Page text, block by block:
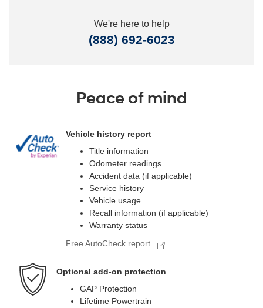
We're here to help
(888) 692-6023
Peace of mind
Vehicle history report
Title information
Odometer readings
Accident data (if applicable)
Service history
Vehicle usage
Recall information (if applicable)
Warranty status
Free AutoCheck report
Optional add-on protection
GAP Protection
Lifetime Powertrain